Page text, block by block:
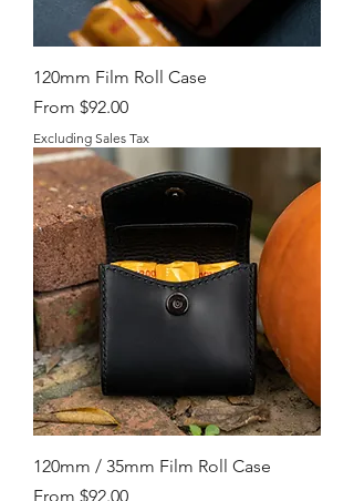
120mm Film Roll Case
From $92.00
Sale Price
Excluding Sales Tax
120mm / 35mm Film Roll Case
From $92.00
Sale Price